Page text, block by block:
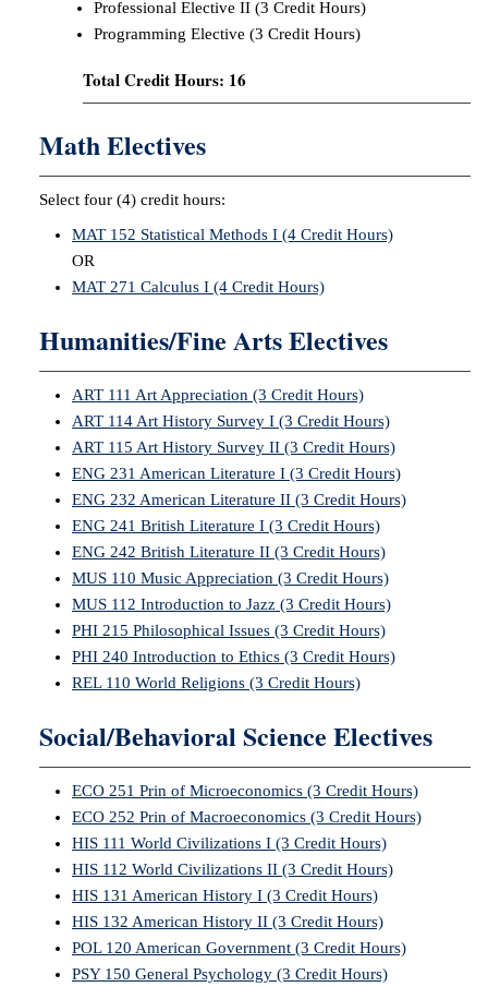
Professional Elective II (3 Credit Hours)
Programming Elective (3 Credit Hours)
Total Credit Hours: 16
Math Electives
Select four (4) credit hours:
MAT 152 Statistical Methods I (4 Credit Hours)
OR
MAT 271 Calculus I (4 Credit Hours)
Humanities/Fine Arts Electives
ART 111 Art Appreciation (3 Credit Hours)
ART 114 Art History Survey I (3 Credit Hours)
ART 115 Art History Survey II (3 Credit Hours)
ENG 231 American Literature I (3 Credit Hours)
ENG 232 American Literature II (3 Credit Hours)
ENG 241 British Literature I (3 Credit Hours)
ENG 242 British Literature II (3 Credit Hours)
MUS 110 Music Appreciation (3 Credit Hours)
MUS 112 Introduction to Jazz (3 Credit Hours)
PHI 215 Philosophical Issues (3 Credit Hours)
PHI 240 Introduction to Ethics (3 Credit Hours)
REL 110 World Religions (3 Credit Hours)
Social/Behavioral Science Electives
ECO 251 Prin of Microeconomics (3 Credit Hours)
ECO 252 Prin of Macroeconomics (3 Credit Hours)
HIS 111 World Civilizations I (3 Credit Hours)
HIS 112 World Civilizations II (3 Credit Hours)
HIS 131 American History I (3 Credit Hours)
HIS 132 American History II (3 Credit Hours)
POL 120 American Government (3 Credit Hours)
PSY 150 General Psychology (3 Credit Hours)